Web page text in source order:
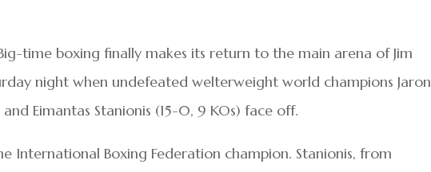
time boxing finally makes its return to the main arena of Jim
night when undefeated welterweight world champions Jaron
and Eimantas Stanionis (15-0, 9 KOs) face off.
International Boxing Federation champion. Stanionis, from